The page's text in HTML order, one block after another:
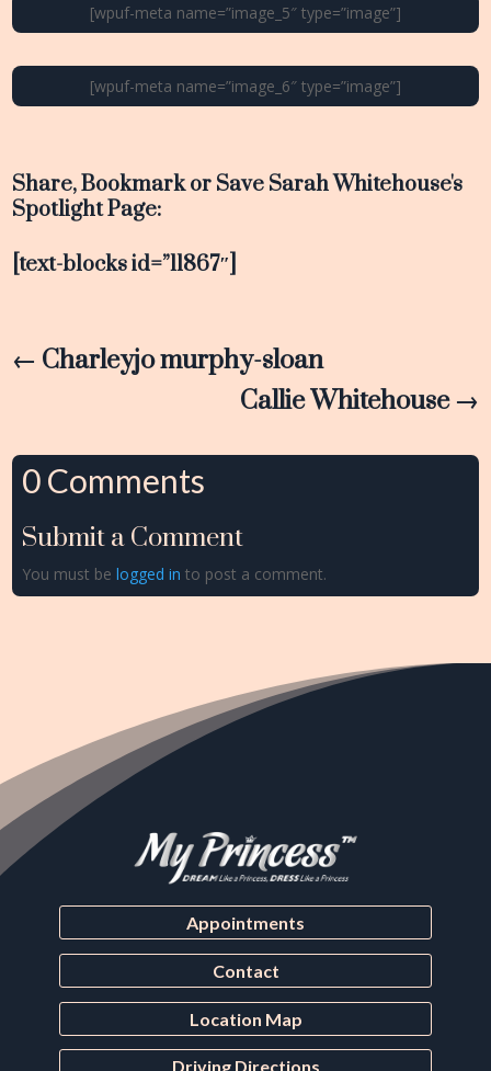
[wpuf-meta name=”image_5″ type=”image”]
[wpuf-meta name=”image_6″ type=”image”]
Share, Bookmark or Save Sarah Whitehouse's
Spotlight Page:
[text-blocks id=”11867″]
← Charleyjo murphy-sloan
Callie Whitehouse→
0 Comments
Submit a Comment
You must be logged in to post a comment.
Appointments
Contact
Location Map
Driving Directions